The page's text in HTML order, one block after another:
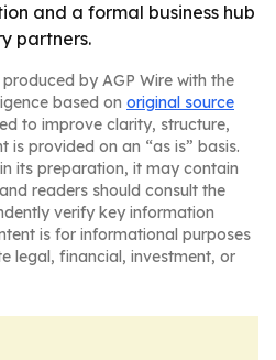
and a formal business hub
partners.
by AGP Wire with the
based on original source
to improve clarity, structure,
is provided on an “as is” basis.
its preparation, it may contain
readers should consult the
verify key information
is for informational purposes
legal, financial, investment, or